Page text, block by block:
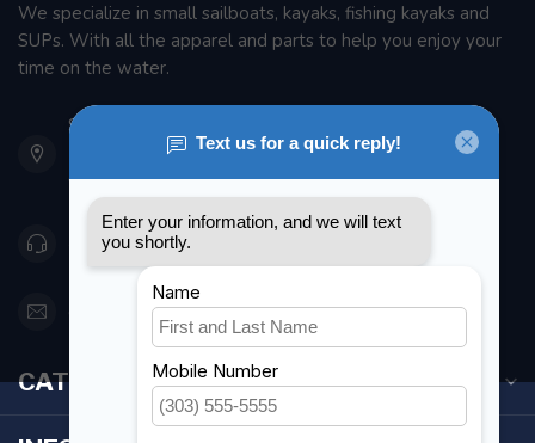
We specialize in small sailboats, kayaks, fishing kayaks and
SUPs. With all the apparel and parts to help you enjoy your
time on the water.
901 Oxford St
Etobicoke ON M8Z 5T1
Canada
416 251-0384
orderdesk@foghmarine.com
CATEGORIES